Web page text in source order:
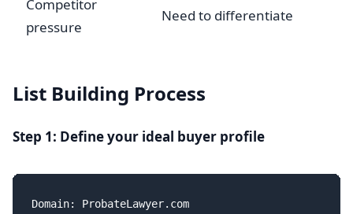
Competitor
pressure
Need to differentiate
List Building Process
Step 1: Define your ideal buyer profile
Domain: ProbateLawyer.com